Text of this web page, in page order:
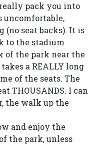
pack you into
uncomfortable,
(no seat backs). It is
to the stadium
of the park near the
a REALLY long
of the seats. The
THOUSANDS. I can
the walk up the
and enjoy the
the park, unless